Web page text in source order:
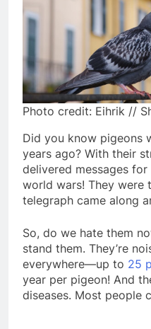
Photo credit: Eihrik //
Did you know pigeons
years ago? With their
delivered messages
world wars! They were
telegraph came along
So, do we hate them
stand them. They’re
everywhere—up to 25
year per pigeon! And
diseases. Most people